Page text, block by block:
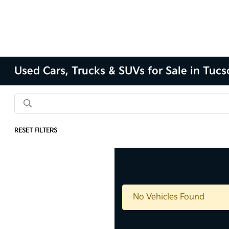
Used Cars, Trucks & SUVs for Sale in
RESET FILTERS
No Vehicles Found